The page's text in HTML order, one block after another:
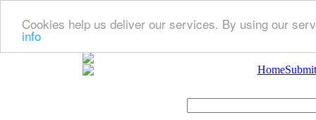
Cookies help us deliver our services. By using our
info
Home